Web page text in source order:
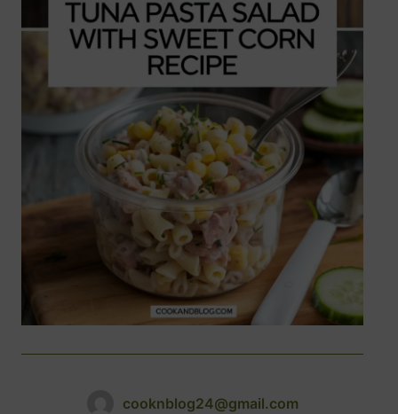
cooknblog24@gmail.com